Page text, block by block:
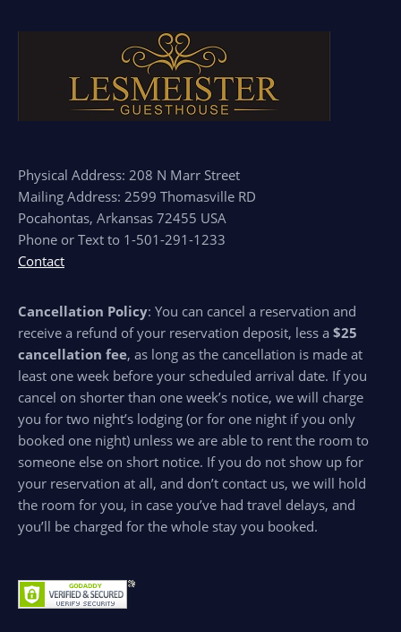
Physical Address: 208 N Marr Street
Mailing Address: 2599 Thomasville RD
Pocahontas, Arkansas 72455 USA
Phone or Text to 1-501-291-1233
Contact
Cancellation Policy: You can cancel a reservation and
receive a refund of your reservation deposit, less a $25
cancellation fee, as long as the cancellation is made at
least one week before your scheduled arrival date. If you
cancel on shorter than one week’s notice, we will charge
you for two night’s lodging (or for one night if you only
booked one night) unless we are able to rent the room to
someone else on short notice. If you do not show up for
your reservation at all, and don’t contact us, we will hold
the room for you, in case you’ve had travel delays, and
you’ll be charged for the whole stay you booked.